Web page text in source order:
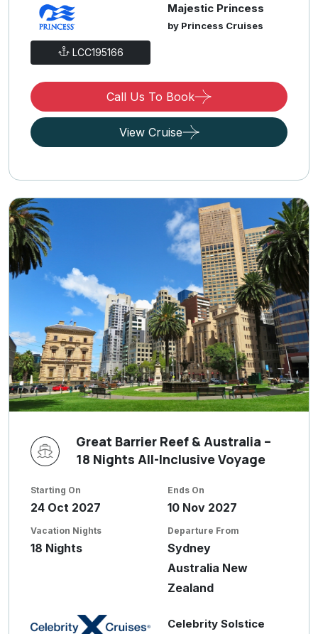
LCC195166
Majestic Princess
by Princess Cruises
Call Us To Book
View Cruise
Great Barrier Reef & Australia –
18 Nights All-Inclusive Voyage
Starting On
24 Oct 2027
Ends On
10 Nov 2027
Vacation Nights
18 Nights
Departure From
Sydney
Australia New
Zealand
Celebrity Solstice